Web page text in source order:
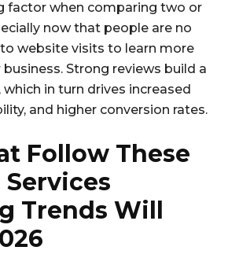
factor when comparing two or
now that people are no
website visits to learn more
Strong reviews build a
in turn drives increased
and higher conversion rates.
Follow These
Trends Will